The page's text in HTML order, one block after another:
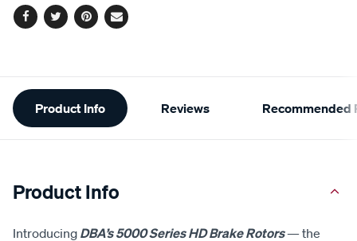
Facebook
TwitterPinterest
Email
Additional
Information
Product Info Reviews Recommended
Product Info
Introducing DBA’s 5000 Series HD Brake Rotors— the